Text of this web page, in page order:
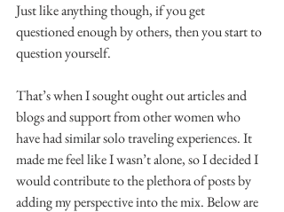
Just like anything though, if you get
questioned enough by others, then you start to
question yourself.
That’s when I sought ought out articles and
blogs and support from other women who
have had similar solo traveling experiences. It
made me feel like I wasn’t alone, so I decided I
would contribute to the plethora of posts by
adding my perspective into the mix. Below are